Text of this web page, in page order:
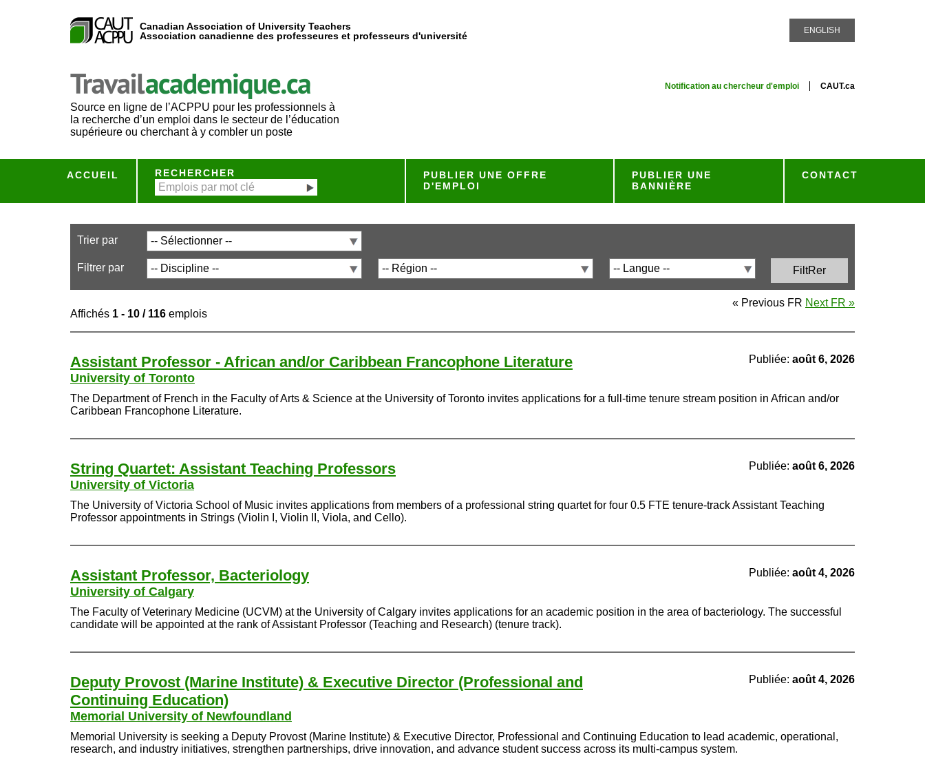
Canadian Association of University Teachers
Association canadienne des professeures et professeurs d'université
ENGLISH
Source en ligne de l’ACPPU pour les professionnels à
la recherche d’un emploi dans le secteur de l’éducation
supérieure ou cherchant à y combler un poste
Notification au chercheur d'emploi CAUT.ca
ACCUEIL RECHERCHER
PUBLIER UNE OFFRE
D'EMPLOI
PUBLIER UNE
BANNIÈRE
CONTACT
Trier par
Filtrer par
Affichés 1 - 10 / 116 emplois
« Previous FR Next FR »
Assistant Professor - African and/or Caribbean Francophone Literature
University of Toronto
Publiée: août 6, 2026
The Department of French in the Faculty of Arts & Science at the University of Toronto invites applications for a full-time tenure stream position in African and/or
Caribbean Francophone Literature.
String Quartet: Assistant Teaching Professors
University of Victoria
Publiée: août 6, 2026
The University of Victoria School of Music invites applications from members of a professional string quartet for four 0.5 FTE tenure-track Assistant Teaching
Professor appointments in Strings (Violin I, Violin II, Viola, and Cello).
Assistant Professor, Bacteriology
University of Calgary
Publiée: août 4, 2026
The Faculty of Veterinary Medicine (UCVM) at the University of Calgary invites applications for an academic position in the area of bacteriology. The successful
candidate will be appointed at the rank of Assistant Professor (Teaching and Research) (tenure track).
Deputy Provost (Marine Institute) & Executive Director (Professional and
Continuing Education)
Memorial University of Newfoundland
Publiée: août 4, 2026
Memorial University is seeking a Deputy Provost (Marine Institute) & Executive Director, Professional and Continuing Education to lead academic, operational,
research, and industry initiatives, strengthen partnerships, drive innovation, and advance student success across its multi-campus system.